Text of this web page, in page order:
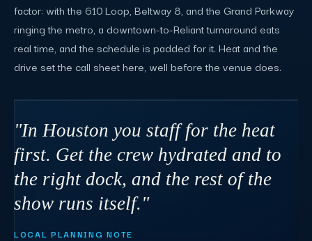
factor: with the 610 Loop, Beltway 8, and the Grand Parkway
ringing the metro, a downtown-to-Reliant turnaround eats
real time, and the schedule is padded for it. Heat and the
drive set the call sheet here, well before the venue does.
"In Houston you staff for the heat
first. Get the crew hydrated and to
the right dock, and the rest of the
show runs itself."
LOCAL PLANNING NOTE